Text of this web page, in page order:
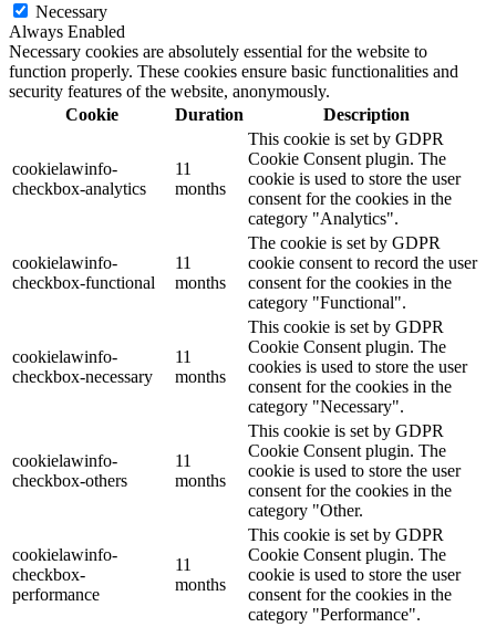
Necessary
Always Enabled
Necessary cookies are absolutely essential for the website to
function properly. These cookies ensure basic functionalities and
security features of the website, anonymously.
Cookie
Duration Description
cookielawinfo-
checkbox-analytics
11
months
This cookie is set by GDPR
Cookie Consent plugin. The
cookie is used to store the user
consent for the cookies in the
category "Analytics".
cookielawinfo-
checkbox-functional
11
months
The cookie is set by GDPR
cookie consent to record the user
consent for the cookies in the
category "Functional".
cookielawinfo-
checkbox-necessary
11
months
This cookie is set by GDPR
Cookie Consent plugin. The
cookies is used to store the user
consent for the cookies in the
category "Necessary".
cookielawinfo-
checkbox-others
11
months
This cookie is set by GDPR
Cookie Consent plugin. The
cookie is used to store the user
consent for the cookies in the
category "Other.
cookielawinfo-
checkbox-
performance
11
months
This cookie is set by GDPR
Cookie Consent plugin. The
cookie is used to store the user
consent for the cookies in the
category "Performance".